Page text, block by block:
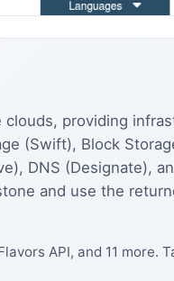
providing
(Swift), Block
DNS (Designate),
and use the
API, and 11 more.